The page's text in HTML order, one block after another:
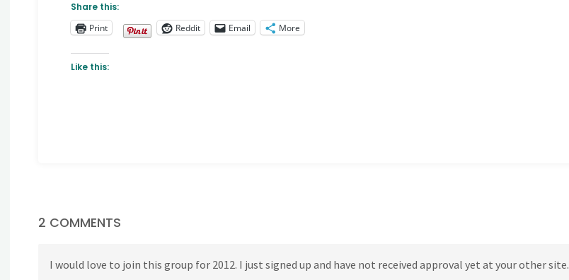
Share this:
Print
Reddit Email More
Like this:
2 COMMENTS
I would love to join this group for 2012. I just signed up and have not received approval yet at your other site.